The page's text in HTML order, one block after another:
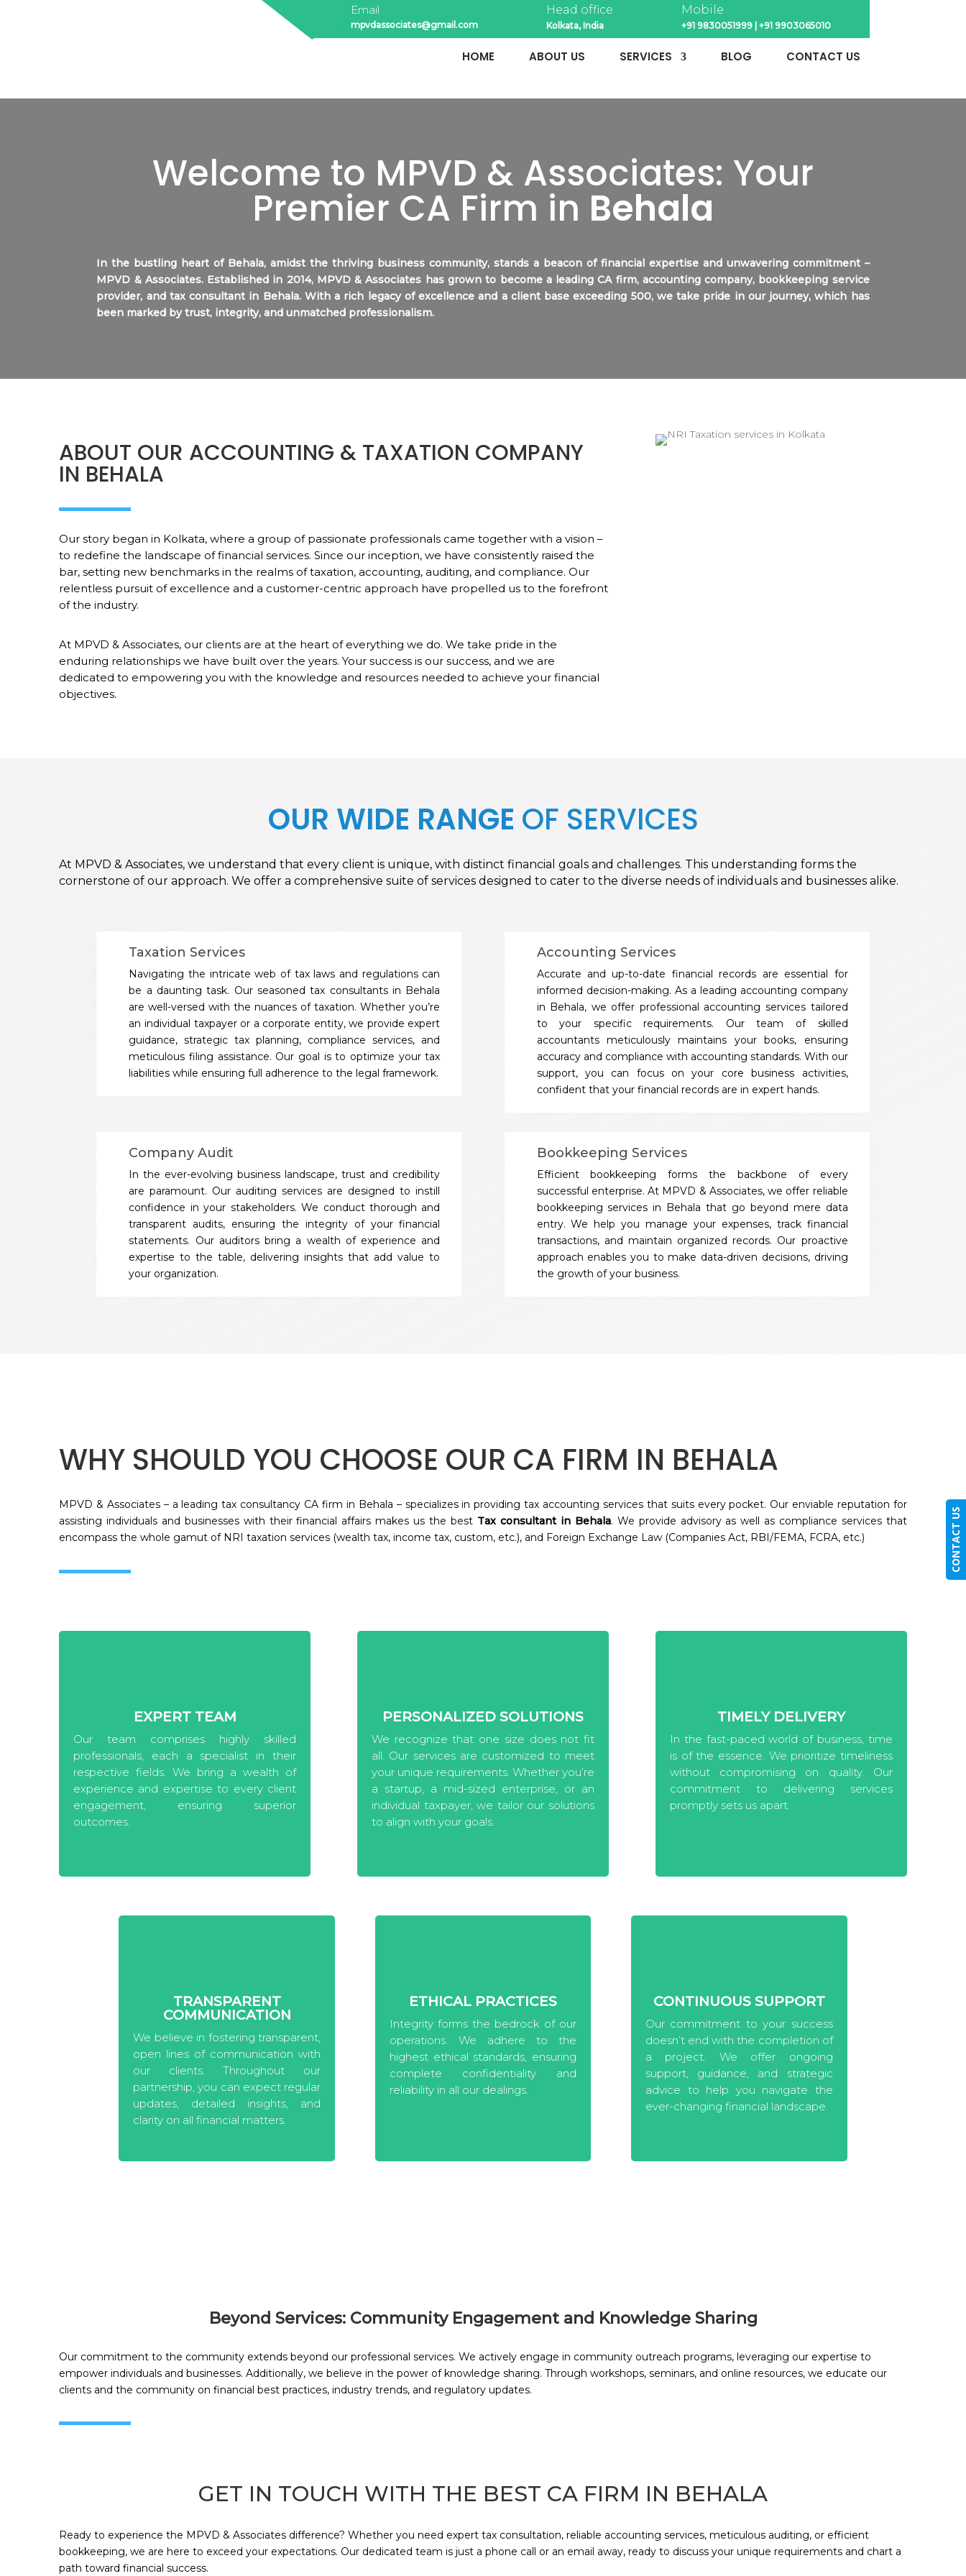
Email
mpvdassociates@gmail.com
Head office
Kolkata, India
Mobile
+91 9830051999| +91 9903065010
HOME ABOUT US SERVICES BLOG CONTACT US
Welcome to MPVD & Associates: Your
Premier CA Firm in Behala
In the bustling heart of Behala, amidst the thriving business community, stands a beacon of financial expertise and unwavering commitment –
MPVD & Associates. Established in 2014, MPVD & Associates has grown to become a leading CA firm, accounting company, bookkeeping service
provider, and tax consultant in Behala. With a rich legacy of excellence and a client base exceeding 500, we take pride in our journey, which has
been marked by trust, integrity, and unmatched professionalism.
ABOUT OUR ACCOUNTING & TAXATION COMPANY
IN BEHALA
Our story began in Kolkata, where a group of passionate professionals came together with a vision –
to redefine the landscape of financial services. Since our inception, we have consistently raised the
bar, setting new benchmarks in the realms of taxation, accounting, auditing, and compliance. Our
relentless pursuit of excellence and a customer-centric approach have propelled us to the forefront
of the industry.
At MPVD & Associates, our clients are at the heart of everything we do. We take pride in the
enduring relationships we have built over the years. Your success is our success, and we are
dedicated to empowering you with the knowledge and resources needed to achieve your financial
objectives.
OUR WIDE RANGE OF SERVICES
At MPVD & Associates, we understand that every client is unique, with distinct financial goals and challenges. This understanding forms the
cornerstone of our approach. We offer a comprehensive suite of services designed to cater to the diverse needs of individuals and businesses alike.
Taxation Services
Navigating the intricate web of tax laws and regulations can
be a daunting task. Our seasoned tax consultants in Behala
are well-versed with the nuances of taxation. Whether you’re
an individual taxpayer or a corporate entity, we provide expert
guidance, strategic tax planning, compliance services, and
meticulous filing assistance. Our goal is to optimize your tax
liabilities while ensuring full adherence to the legal framework.
Accounting Services
Accurate and up-to-date financial records are essential for
informed decision-making. As a leading accounting company
in Behala, we offer professional accounting services tailored
to your specific requirements. Our team of skilled
accountants meticulously maintains your books, ensuring
accuracy and compliance with accounting standards. With our
support, you can focus on your core business activities,
confident that your financial records are in expert hands.
Company Audit
In the ever-evolving business landscape, trust and credibility
are paramount. Our auditing services are designed to instill
confidence in your stakeholders. We conduct thorough and
transparent audits, ensuring the integrity of your financial
statements. Our auditors bring a wealth of experience and
expertise to the table, delivering insights that add value to
your organization.
Bookkeeping Services
Efficient bookkeeping forms the backbone of every
successful enterprise. At MPVD & Associates, we offer reliable
bookkeeping services in Behala that go beyond mere data
entry. We help you manage your expenses, track financial
transactions, and maintain organized records. Our proactive
approach enables you to make data-driven decisions, driving
the growth of your business.
WHY SHOULD YOU CHOOSE OUR CA FIRM IN BEHALA
MPVD & Associates – a leading tax consultancy CA firm in Behala – specializes in providing tax accounting services that suits every pocket. Our enviable reputation for
assisting individuals and businesses with their financial affairs makes us the best Tax consultant in Behala. We provide advisory as well as compliance services that
encompass the whole gamut of NRI taxation services (wealth tax, income tax, custom, etc.), and Foreign Exchange Law (Companies Act, RBI/FEMA, FCRA, etc.)
EXPERT TEAM
Our team comprises highly skilled
professionals, each a specialist in their
respective fields. We bring a wealth of
experience and expertise to every client
engagement, ensuring superior
outcomes.
PERSONALIZED SOLUTIONS
We recognize that one size does not fit
all. Our services are customized to meet
your unique requirements. Whether you’re
a startup, a mid-sized enterprise, or an
individual taxpayer, we tailor our solutions
to align with your goals.
TIMELY DELIVERY
In the fast-paced world of business, time
is of the essence. We prioritize timeliness
without compromising on quality. Our
commitment to delivering services
promptly sets us apart.
TRANSPARENT
COMMUNICATION
We believe in fostering transparent,
open lines of communication with
our clients. Throughout our
partnership, you can expect regular
updates, detailed insights, and
clarity on all financial matters.
ETHICAL PRACTICES
Integrity forms the bedrock of our
operations. We adhere to the
highest ethical standards, ensuring
complete confidentiality and
reliability in all our dealings.
CONTINUOUS SUPPORT
Our commitment to your success
doesn’t end with the completion of
a project. We offer ongoing
support, guidance, and strategic
advice to help you navigate the
ever-changing financial landscape.
Beyond Services: Community Engagement and Knowledge Sharing
Our commitment to the community extends beyond our professional services. We actively engage in community outreach programs, leveraging our expertise to
empower individuals and businesses. Additionally, we believe in the power of knowledge sharing. Through workshops, seminars, and online resources, we educate our
clients and the community on financial best practices, industry trends, and regulatory updates.
GET IN TOUCH WITH THE BEST CA FIRM IN BEHALA
Ready to experience the MPVD & Associates difference? Whether you need expert tax consultation, reliable accounting services, meticulous auditing, or efficient
bookkeeping, we are here to exceed your expectations. Our dedicated team is just a phone call or an email away, ready to discuss your unique requirements and chart a
path toward financial success.
CONTACT US